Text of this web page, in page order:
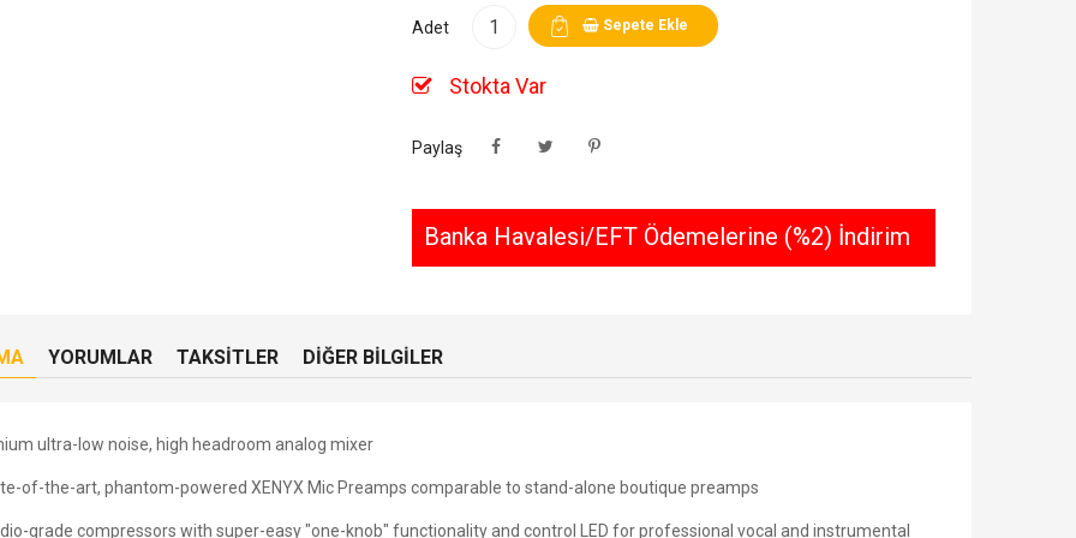
Adet Sepete Ekle
Stokta Var
Paylaş
Banka Havalesi/EFT Ödemelerine (%2) İndirim
YORUMLAR TAKSITLER DIĞER BILGILER
ultra-low noise, high headroom analog mixer
of-the-art, phantom-powered XENYX Mic Preamps comparable to stand-alone boutique preamps
grade compressors with super-easy "one-knob" functionality and control LED for professional vocal and instrumental